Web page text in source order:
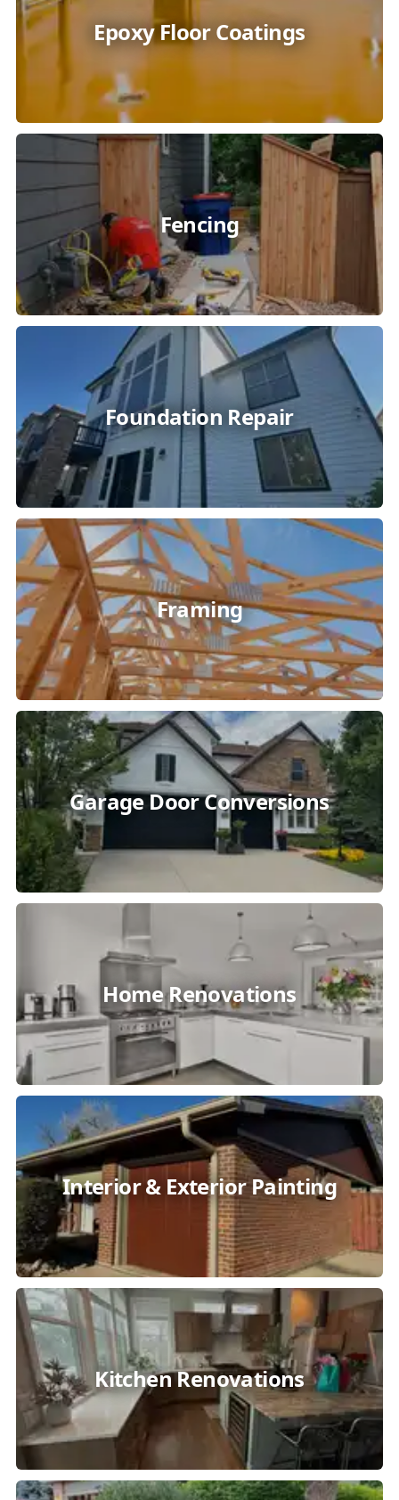
Epoxy Floor Coatings
Fencing
Foundation Repair
Framing
Garage Door Conversions
Home Renovations
Interior & Exterior Painting
Kitchen Renovations